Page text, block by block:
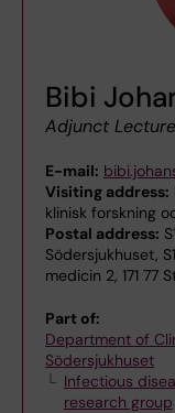
Bibi
Adjunct
E-mail:
Visiting address:
klinisk forskning
Postal address:
Södersjukhuset,
medicin 2, 171 77
Part of:
Department of
Södersjukhuset
Infectious
research group